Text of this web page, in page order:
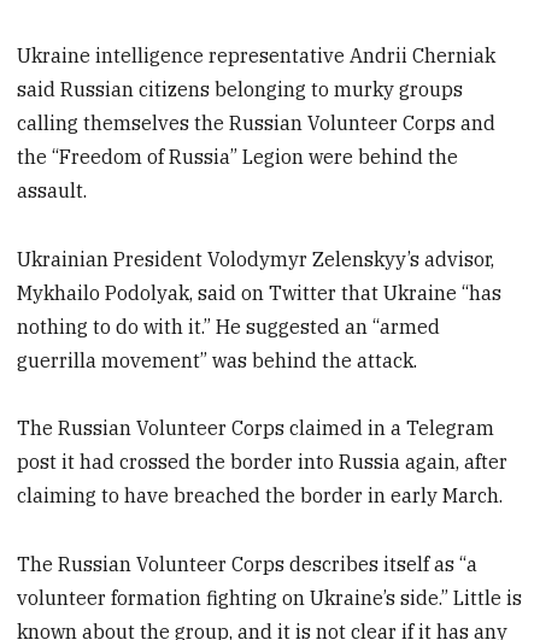
Ukraine intelligence representative Andrii Cherniak
said Russian citizens belonging to murky groups
calling themselves the Russian Volunteer Corps and
the “Freedom of Russia” Legion were behind the
assault.
Ukrainian President Volodymyr Zelenskyy’s advisor,
Mykhailo Podolyak, said on Twitter that Ukraine “has
nothing to do with it.” He suggested an “armed
guerrilla movement” was behind the attack.
The Russian Volunteer Corps claimed in a Telegram
post it had crossed the border into Russia again, after
claiming to have breached the border in early March.
The Russian Volunteer Corps describes itself as “a
volunteer formation fighting on Ukraine’s side.” Little is
known about the group, and it is not clear if it has any